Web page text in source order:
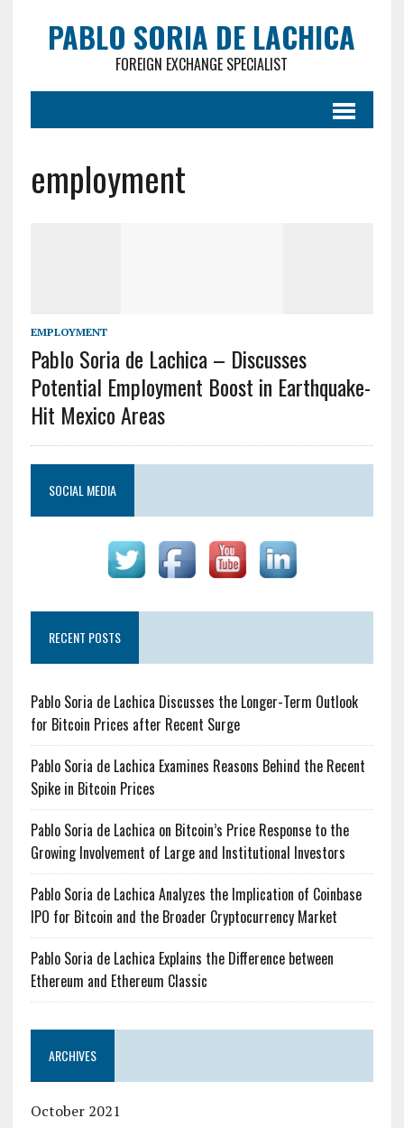
PABLO SORIA DE LACHICA
FOREIGN EXCHANGE SPECIALIST
employment
EMPLOYMENT
Pablo Soria de Lachica – Discusses
Potential Employment Boost in Earthquake-
Hit Mexico Areas
SOCIAL MEDIA
RECENT POSTS
Pablo Soria de Lachica Discusses the Longer-Term Outlook
for Bitcoin Prices after Recent Surge
Pablo Soria de Lachica Examines Reasons Behind the Recent
Spike in Bitcoin Prices
Pablo Soria de Lachica on Bitcoin’s Price Response to the
Growing Involvement of Large and Institutional Investors
Pablo Soria de Lachica Analyzes the Implication of Coinbase
IPO for Bitcoin and the Broader Cryptocurrency Market
Pablo Soria de Lachica Explains the Difference between
Ethereum and Ethereum Classic
ARCHIVES
October 2021